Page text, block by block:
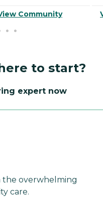
Community
to start?
expert now
overwhelming
care.